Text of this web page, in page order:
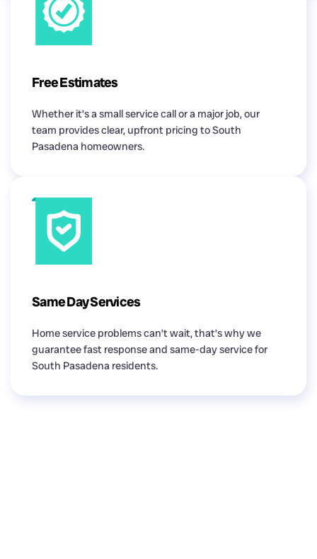
Free Estimates
Whether it’s a small service call or a major job, our
team provides clear, upfront pricing to South
Pasadena homeowners.
Same Day Services
Home service problems can’t wait, that’s why we
guarantee fast response and same-day service for
South Pasadena residents.